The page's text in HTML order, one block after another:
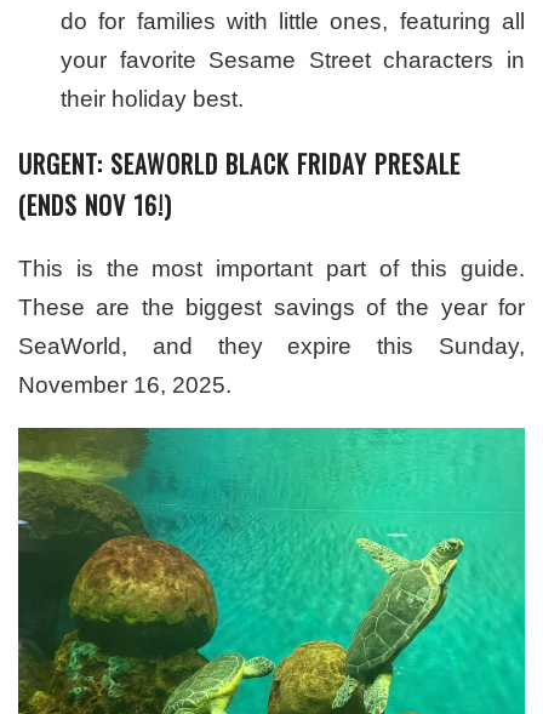
do for families with little ones, featuring all
your favorite Sesame Street characters in
their holiday best.
URGENT: SEAWORLD BLACK FRIDAY PRESALE
(ENDS NOV 16!)
This is the most important part of this guide.
These are the biggest savings of the year for
SeaWorld, and they expire this Sunday,
November 16, 2025.